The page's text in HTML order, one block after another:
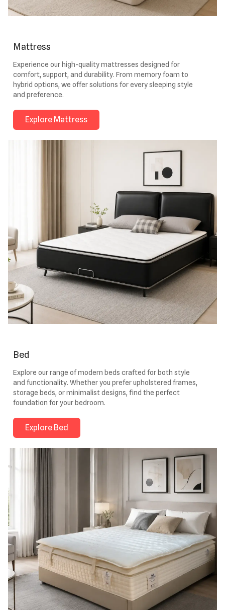
Mattress
Experience our high-quality mattresses designed for
comfort, support, and durability. From memory foam to
hybrid options, we offer solutions for every sleeping style
and preference.
Explore Mattress
Bed
Explore our range of modern beds crafted for both style
and functionality. Whether you prefer upholstered frames,
storage beds, or minimalist designs, find the perfect
foundation for your bedroom.
Explore Bed